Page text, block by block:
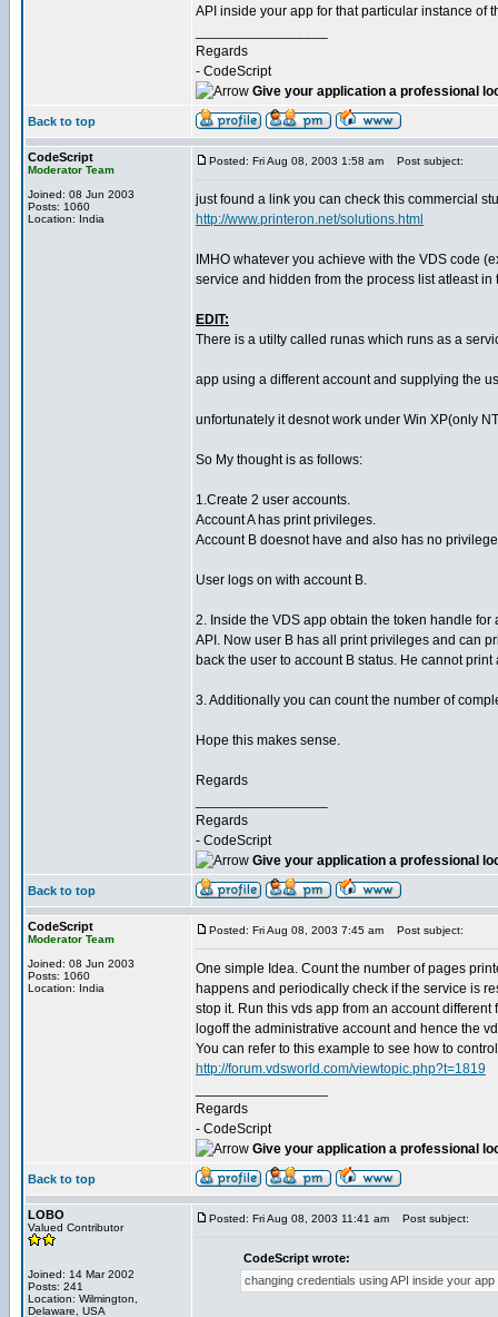
API inside your app for that particular instance of
Regards
- CodeScript
Give your application a professional
Back to top
CodeScript
Moderator Team
Joined: 08 Jun 2003
Posts: 1060
Location: India
Posted: Fri Aug 08, 2003 1:58 am Post subject:
just found a link you can check this commercial
http://www.printeron.net/solutions.html
IMHO whatever you achieve with the VDS code
service and hidden from the process list atleast
EDIT:
There is a utilty called runas which runs as a
app using a different account and supplying the
unfortunately it desnot work under Win XP(only
So My thought is as follows:
1.Create 2 user accounts.
Account A has print privileges.
Account B doesnot have and also has no
User logs on with account B.
2. Inside the VDS app obtain the token handle
API. Now user B has all print privileges and can
back the user to account B status. He cannot print
3. Additionally you can count the number of
Hope this makes sense.
Regards
Regards
- CodeScript
Give your application a professional
Back to top
CodeScript
Moderator Team
Joined: 08 Jun 2003
Posts: 1060
Location: India
Posted: Fri Aug 08, 2003 7:45 am Post subject:
One simple Idea. Count the number of pages
happens and periodically check if the service is
stop it. Run this vds app from an account
logoff the administrative account and hence the
You can refer to this example to see how to
http://forum.vdsworld.com/viewtopic.php?t=1819
Regards
- CodeScript
Give your application a professional
Back to top
LOBO
Valued Contributor
Joined: 14 Mar 2002
Posts: 241
Location: Wilmington,
Delaware, USA
Posted: Fri Aug 08, 2003 11:41 am Post subject:
CodeScript wrote:
changing credentials using API inside your